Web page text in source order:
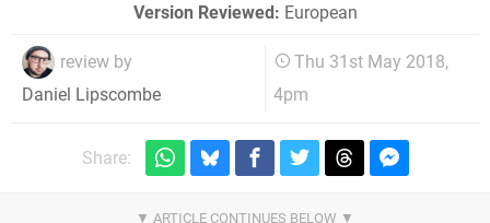
Version Reviewed: European
review by
Daniel Lipscombe
Thu 31st May 2018,
4pm
Share: